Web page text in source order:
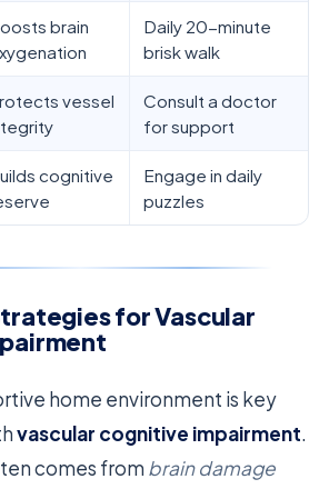
brain
Daily 20-minute
brisk walk
vessel
Consult a doctor
for support
cognitive
Engage in daily
puzzles
for Vascular
home environment is key
vascular cognitive impairment.
comes from brain damage